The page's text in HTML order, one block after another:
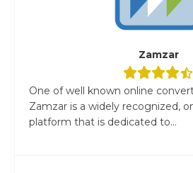
Zamzar
One of well known online
Zamzar is a widely recognized,
platform that is dedicated to...